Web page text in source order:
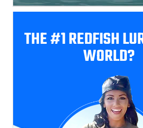
THE #1 REDFISH
WORLD?